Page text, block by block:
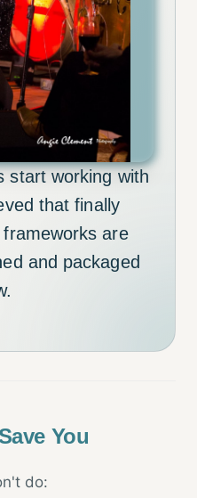
start working with
that finally
are
and packaged
Save You
do: